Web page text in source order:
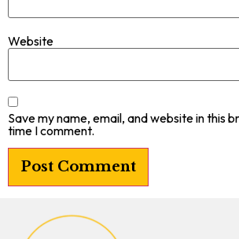
Website
Save my name, email, and website in this
time I comment.